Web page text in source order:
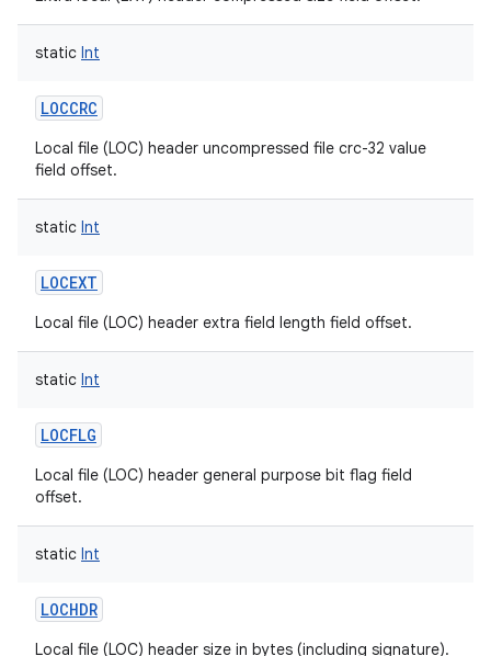
static Int
LOCCRC
Local file (LOC) header uncompressed file crc-32 value
field offset.
static Int
LOCEXT
Local file (LOC) header extra field length field offset.
static Int
LOCFLG
Local file (LOC) header general purpose bit flag field
offset.
static Int
LOCHDR
Local file (LOC) header size in bytes (including signature).